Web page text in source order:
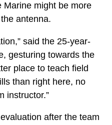
Marine might be more
antenna.
said the 25-year-
gesturing towards the
place to teach field
than right here, no
instructor.”
after the team